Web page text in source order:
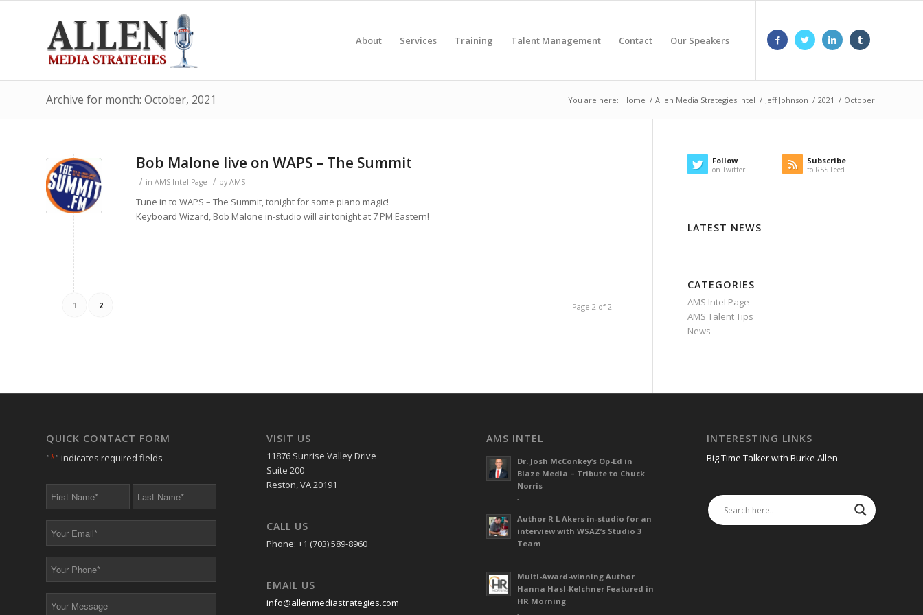
About Services Training Talent Management Contact Our Speakers
Archive for month: October, 2021 You are here: Home / Allen Media Strategies Intel / Jeff Johnson / 2021 / October
Bob Malone live on WAPS – The Summit
/ in AMS Intel Page / by AMS
Tune in to WAPS – The Summit, tonight for some piano magic!
Keyboard Wizard, Bob Malone in-studio will air tonight at 7 PM Eastern!
Page 2 of 2
1 2
Follow
on Twitter
Subscribe
to RSS Feed
LATEST NEWS
CATEGORIES
AMS Intel Page
AMS Talent Tips
News
QUICK CONTACT FORM
"*" indicates required fields
* *
*
*
VISIT US
11876 Sunrise Valley Drive
Suite 200
Reston, VA 20191
CALL US
Phone: +1 (703) 589-8960
EMAIL US
info@allenmediastrategies.com
AMS INTEL
Dr. Josh McConkey’s Op-Ed in
Blaze Media – Tribute to Chuck
Norris
-
Author R L Akers in-studio for an
interview with WSAZ’s Studio 3
Team
-
Multi-Award-winning Author
Hanna Hasl-Kelchner Featured in
HR Morning
INTERESTING LINKS
Big Time Talker with Burke Allen